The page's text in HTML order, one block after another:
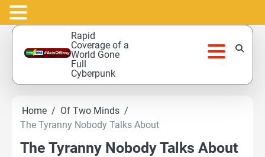
Skip
content
Rapid
Coverage of a
World Gone
Full
Cyberpunk
Home
Of Two Minds
The Tyranny Nobody Talks About
The Tyranny Nobody Talks About